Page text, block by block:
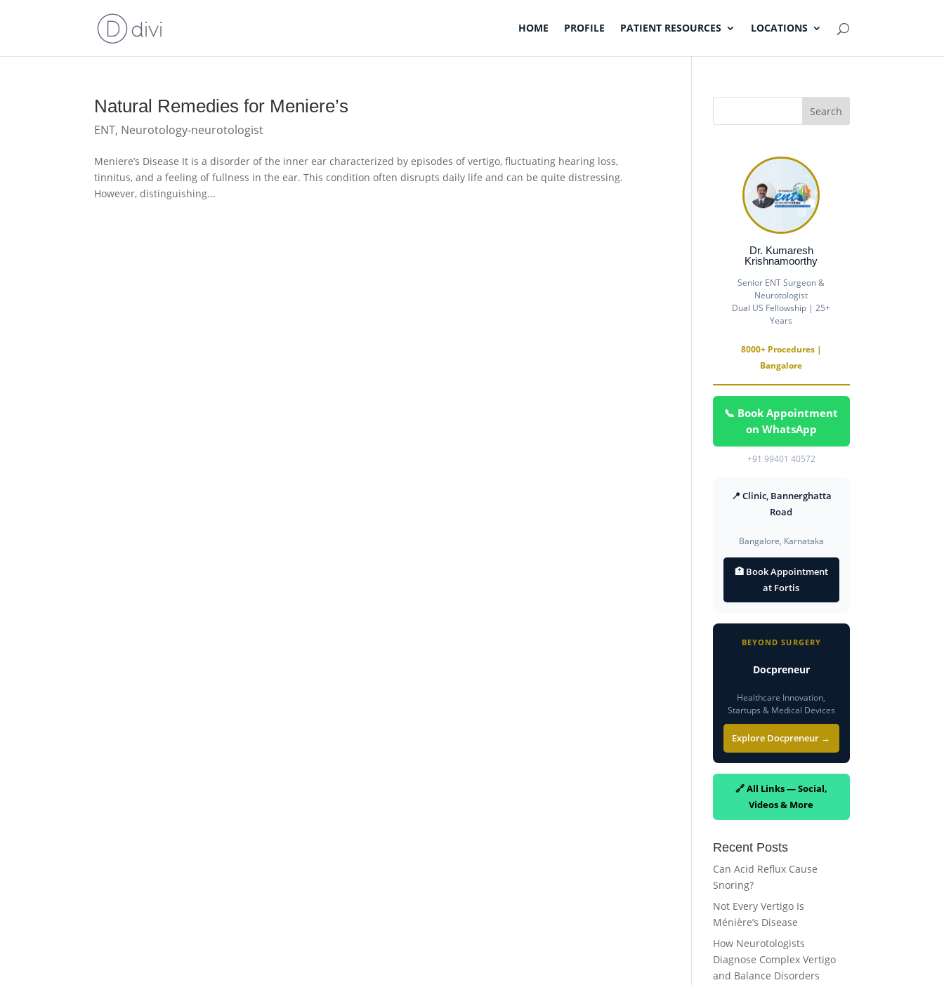
HOME PROFILE PATIENT RESOURCES LOCATIONS
Natural Remedies for Meniere’s
ENT, Neurotology-neurotologist
Meniere’s Disease It is a disorder of the inner ear characterized by episodes of vertigo, fluctuating hearing loss,
tinnitus, and a feeling of fullness in the ear. This condition often disrupts daily life and can be quite distressing.
However, distinguishing...
Dr. Kumaresh
Krishnamoorthy
Senior ENT Surgeon &
Neurotologist
Dual US Fellowship | 25+
Years
8000+ Procedures |
Bangalore
📞 Book Appointment
on WhatsApp
+91 99401 40572
📍 Clinic, Bannerghatta
Road
Bangalore, Karnataka
🏥 Book Appointment
at Fortis
BEYOND SURGERY
Docpreneur
Healthcare Innovation,
Startups & Medical Devices
Explore Docpreneur →
🔗 All Links — Social,
Videos & More
Recent Posts
Can Acid Reflux Cause
Snoring?
Not Every Vertigo Is
Ménière’s Disease
How Neurotologists
Diagnose Complex Vertigo
and Balance Disorders